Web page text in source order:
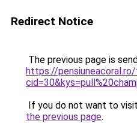
Redirect Notice
The previous page is
https://pensiuneacoral.ro/
If you do not want to
the previous page.